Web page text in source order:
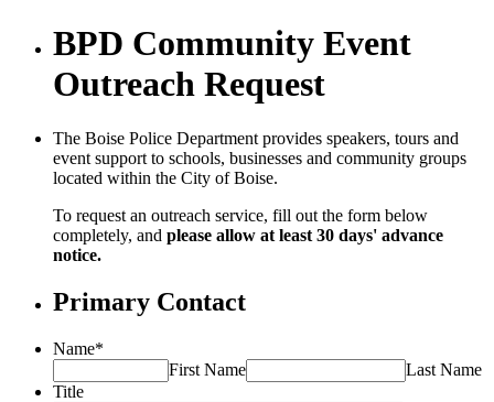
BPD Community Event
Outreach Request
The Boise Police Department provides speakers, tours and
event support to schools, businesses and community groups
located within the City of Boise.
To request an outreach service, fill out the form below
completely, and please allow at least 30 days' advance
notice.
Primary Contact
Name*
First Name
Last Name
Title